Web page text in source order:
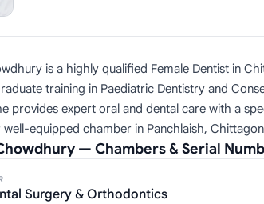
is a highly qualified Female Dentist in
training in Paediatric Dentistry and
provides expert oral and dental care with a
equipped chamber in Panchlaish,
— Chambers & Serial
Surgery & Orthodontics